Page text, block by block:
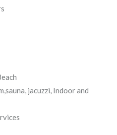
jacuzzi, Indoor and